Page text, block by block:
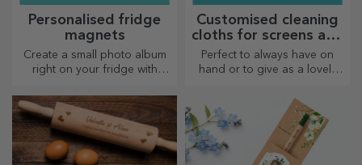
Personalised fridge
magnets
Create a small photo album
right on your fridge with
Customised cleaning
cloths for screens and
glasses
Perfect to always have on
hand or to give as a lovely